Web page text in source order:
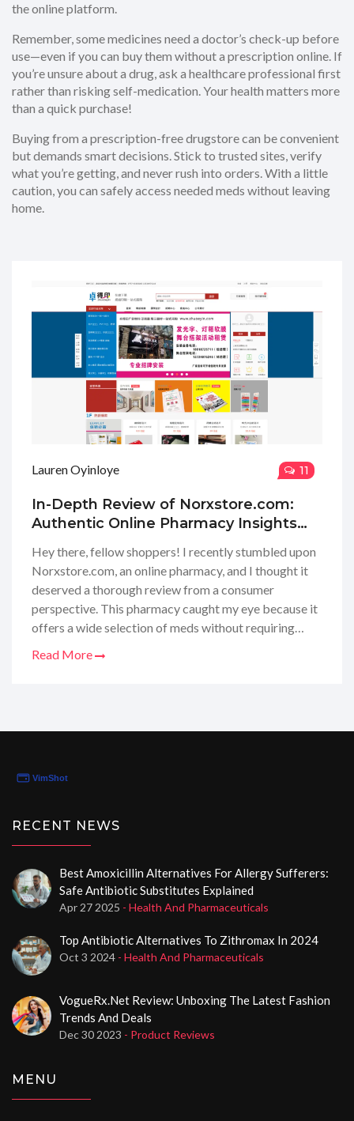
the online platform.
Remember, some medicines need a doctor’s check-up before
use—even if you can buy them without a prescription online. If
you’re unsure about a drug, ask a healthcare professional first
rather than risking self-medication. Your health matters more
than a quick purchase!
Buying from a prescription-free drugstore can be convenient
but demands smart decisions. Stick to trusted sites, verify
what you’re getting, and never rush into orders. With a little
caution, you can safely access needed meds without leaving
home.
Lauren Oyinloye 11
In-Depth Review of Norxstore.com:
Authentic Online Pharmacy Insights
Hey there, fellow shoppers! I recently stumbled upon
Norxstore.com, an online pharmacy, and I thought it
deserved a thorough review from a consumer
perspective. This pharmacy caught my eye because it
offers a wide selection of meds without requiring
your healthcare needs effectively, you'll want to hear
Read More
RECENT NEWS
Best Amoxicillin Alternatives For Allergy Sufferers:
Safe Antibiotic Substitutes Explained
Apr 27 2025 - Health And Pharmaceuticals
Top Antibiotic Alternatives To Zithromax In 2024
Oct 3 2024 - Health And Pharmaceuticals
VogueRx.net Review: Unboxing The Latest Fashion
Trends And Deals
Dec 30 2023 - Product Reviews
MENU